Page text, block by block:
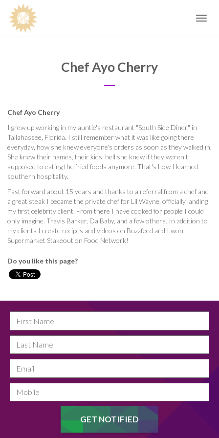
Toggle
Chef Ayo Cherry
Chef Ayo Cherry
I grew up working in my auntie's restaurant "South Side Diner," in
Tallahassee, Florida. I still remember what it was like going there
everyday, how she knew everyone's orders as soon as they walked in.
She knew their names, their kids, hell she knew if they weren't
supposed to eating the fried foods anymore. That's how I learned
southern hospitality.
Fast forward about 15 years and thanks to a referral from a chef and
a great steak I became the private chef for Lil Wayne, officially landing
my first celebrity client. From there I have cooked for people I could
only imagine. Travis Barker, Da Baby, and a few others. In addition to
my clients I create recipes and videos on Buzzfeed and I won
Supermarket Stakeout on Food Network!
Do you like this page?